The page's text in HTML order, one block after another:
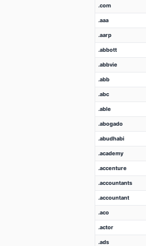
.com
.aaa
.aarp
.abbott
.abbvie
.abb
.abc
.able
.abogado
.abudhabi
.academy
.accenture
.accountants
.accountant
.aco
.actor
.ads